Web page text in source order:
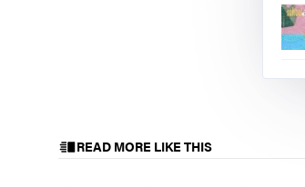
READ MORE LIKE THIS